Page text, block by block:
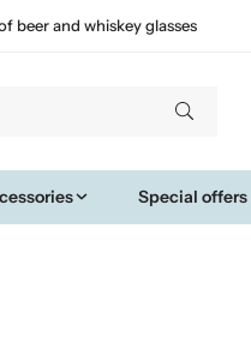
beer and whiskey glasses
Special offers